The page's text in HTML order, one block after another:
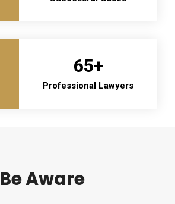
65+
Professional Lawyers
Be Aware